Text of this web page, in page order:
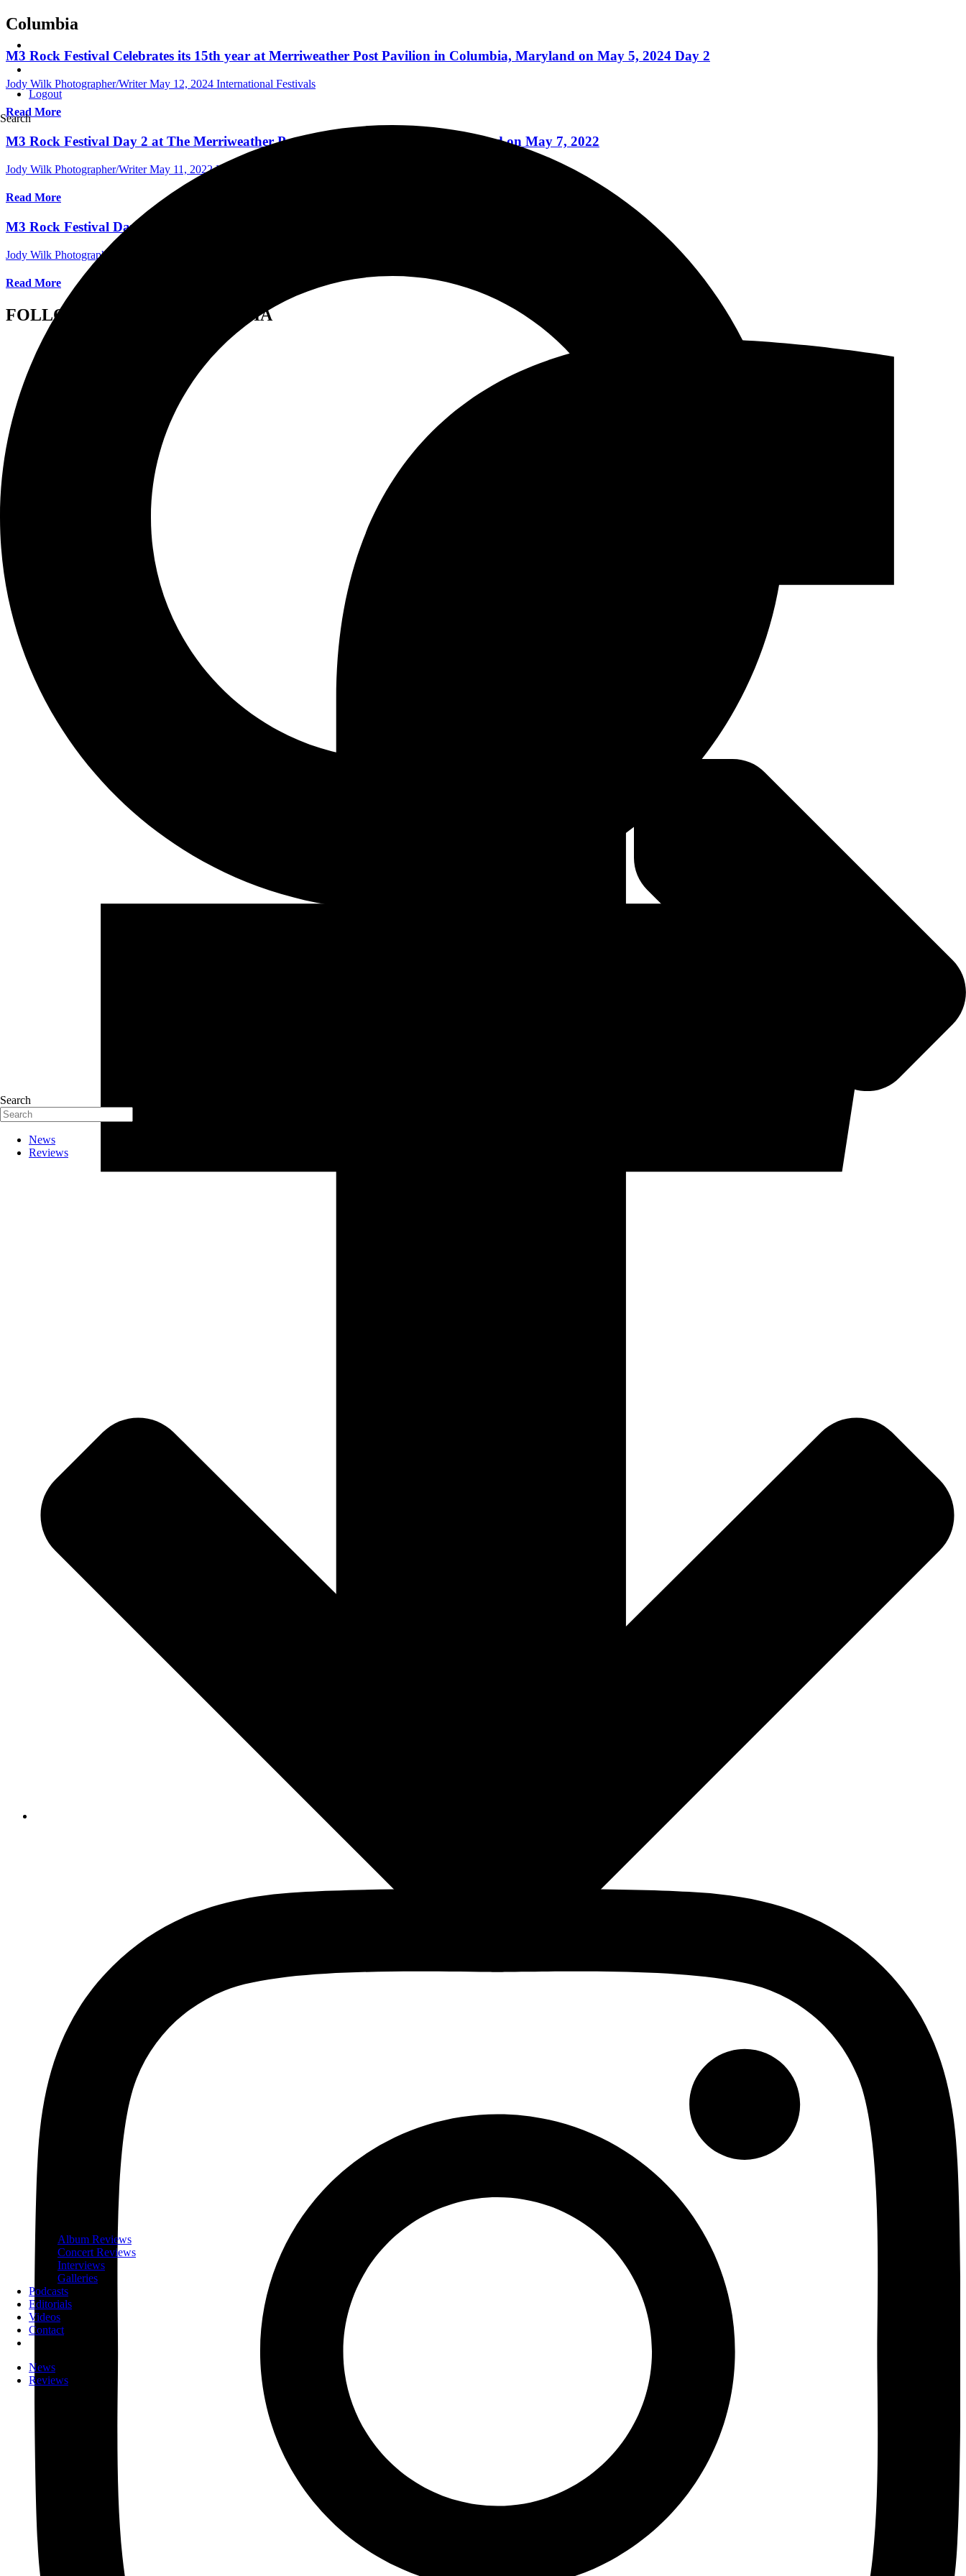
Logout
Search
Search
News
Reviews
Album Reviews
Concert Reviews
Interviews
Galleries
Podcasts
Editorials
Videos
Contact
News
Reviews
Columbia
M3 Rock Festival Celebrates its 15th year at Merriweather Post Pavilion in Columbia, Maryland on May 5, 2024 Day 2
Jody Wilk Photographer/Writer May 12, 2024 International Festivals
Read More
M3 Rock Festival Day 2 at The Merriweather Post Pavillion in Columbia, Maryland on May 7, 2022
Jody Wilk Photographer/Writer May 11, 2022 International Concert Reviews
Read More
M3 Rock Festival Day 1 at The Merriweather Post Pavillion in Columbia, Maryland on May 6, 2022
Jody Wilk Photographer/Writer
Read More
FOLLOW US ON SOCIAL MEDIA